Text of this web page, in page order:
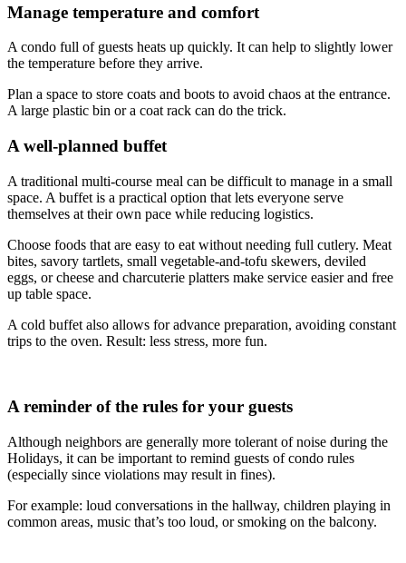
Manage temperature and comfort
A condo full of guests heats up quickly. It can help to slightly lower
the temperature before they arrive.
Plan a space to store coats and boots to avoid chaos at the entrance.
A large plastic bin or a coat rack can do the trick.
A well-planned buffet
A traditional multi-course meal can be difficult to manage in a small
space. A buffet is a practical option that lets everyone serve
themselves at their own pace while reducing logistics.
Choose foods that are easy to eat without needing full cutlery. Meat
bites, savory tartlets, small vegetable-and-tofu skewers, deviled
eggs, or cheese and charcuterie platters make service easier and free
up table space.
A cold buffet also allows for advance preparation, avoiding constant
trips to the oven. Result: less stress, more fun.
A reminder of the rules for your guests
Although neighbors are generally more tolerant of noise during the
Holidays, it can be important to remind guests of condo rules
(especially since violations may result in fines).
For example: loud conversations in the hallway, children playing in
common areas, music that’s too loud, or smoking on the balcony.